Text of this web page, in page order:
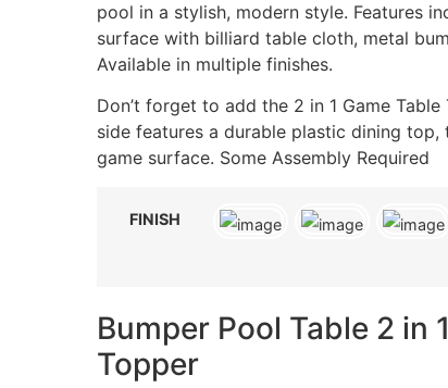
pool in a stylish, modern style. Features
surface with billiard table cloth, metal
Available in multiple finishes.
Don’t forget to add the 2 in 1 Game Table
side features a durable plastic dining
game surface. Some Assembly Required
FINISH
Bumper Pool Table 2 in
Topper